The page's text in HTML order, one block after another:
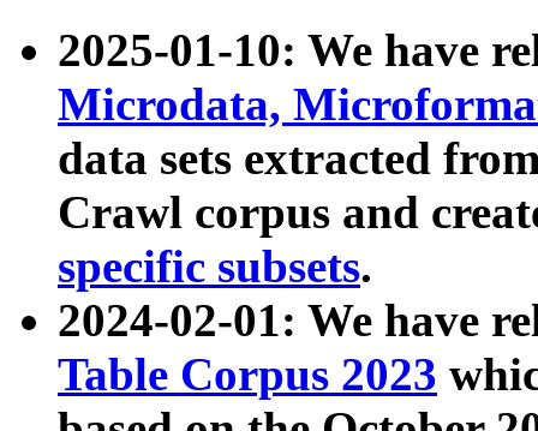
2025-01-10: We have
Microdata,
data sets extracted
Crawl corpus and
specific subsets.
2024-02-01: We have
Table Corpus 2023